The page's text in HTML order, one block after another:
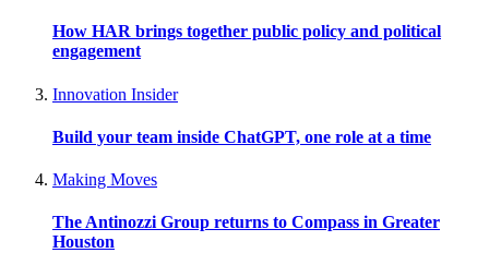
How HAR brings together public policy and political
engagement
Innovation Insider
Build your team inside ChatGPT, one role at a time
Making Moves
The Antinozzi Group returns to Compass in Greater
Houston